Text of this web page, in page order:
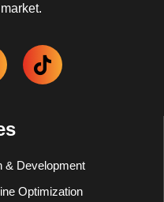
& Development
Optimization